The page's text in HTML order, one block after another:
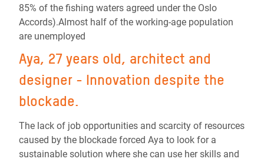
85% of the fishing waters agreed under the Oslo
Accords).Almost half of the working-age population
are unemployed
Aya, 27 years old, architect and
designer - Innovation despite the
blockade.
The lack of job opportunities and scarcity of resources
caused by the blockade forced Aya to look for a
sustainable solution where she can use her skills and